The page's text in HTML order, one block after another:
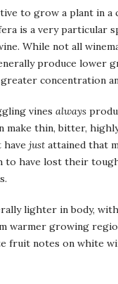
to grow a plant in
is a very particular
While not all
produce lower
concentration
vines always
make thin, bitter,
just attained that
have lost their
lighter in body,
warmer growing
notes on white